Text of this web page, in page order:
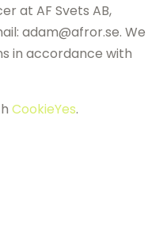
at AF Svets AB,
adam@afror.se. We
in accordance with
CookieYes.